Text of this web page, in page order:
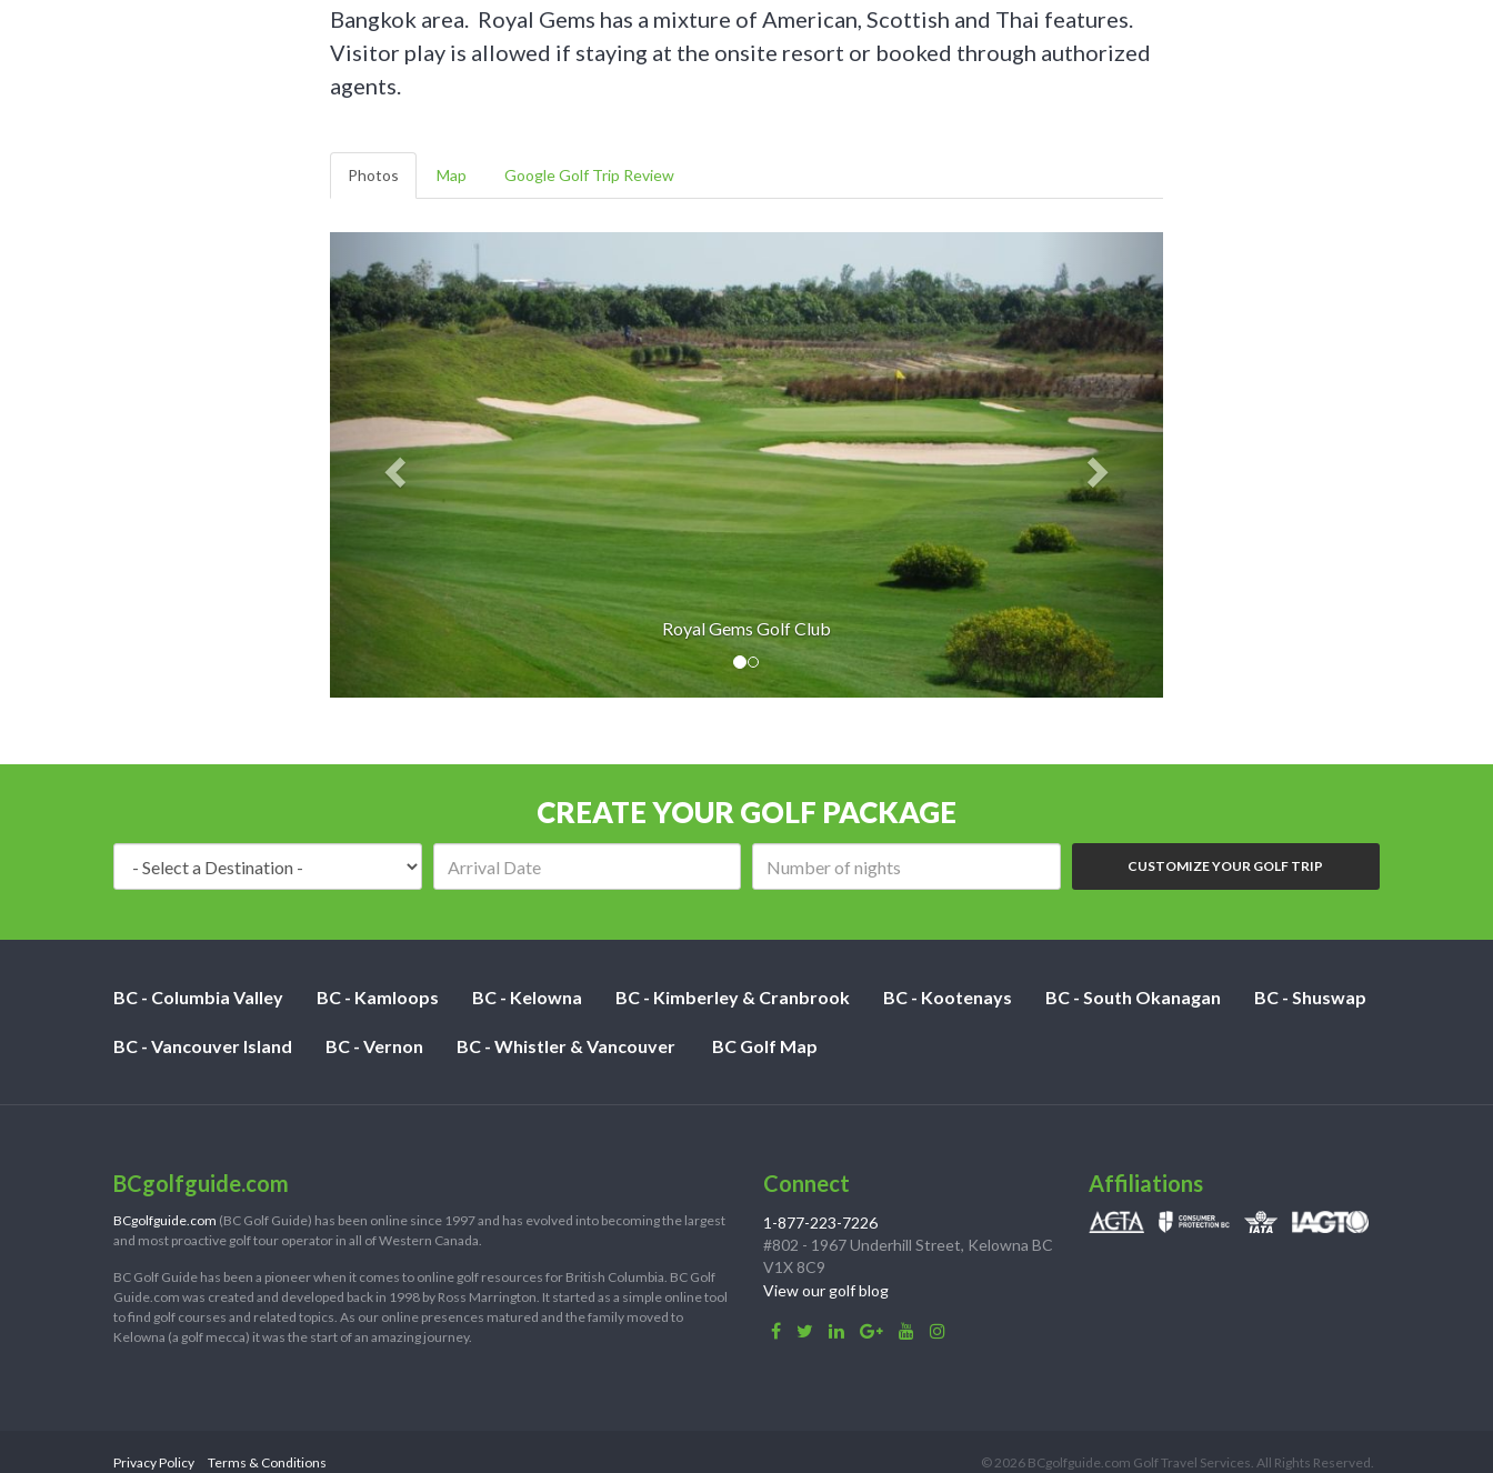
Bangkok area. Royal Gems has a mixture of American, Scottish and Thai features.
Visitor play is allowed if staying at the onsite resort or booked through authorized
agents.
Photos Map Google Golf Trip Review
Royal Gems Golf Club
CREATE YOUR GOLF PACKAGE
CUSTOMIZE YOUR GOLF TRIP
BC - Columbia Valley BC - Kamloops BC - Kelowna BC - Kimberley & Cranbrook BC - Kootenays BC - South Okanagan BC - Shuswap
BC - Vancouver Island BC - Vernon BC - Whistler & Vancouver BC Golf Map
BCgolfguide.com
BCgolfguide.com (BC Golf Guide) has been online since 1997 and has evolved into becoming the largest
and most proactive golf tour operator in all of Western Canada.
BC Golf Guide has been a pioneer when it comes to online golf resources for British Columbia. BC Golf
Guide.com was created and developed back in 1998 by Ross Marrington. It started as a simple online tool
to find golf courses and related topics. As our online presences matured and the family moved to
Kelowna (a golf mecca) it was the start of an amazing journey.
Connect
1-877-223-7226
#802 - 1967 Underhill Street, Kelowna BC
V1X 8C9
View our golf blog
Affiliations
Privacy Policy Terms & Conditions © 2026 BCgolfguide.com Golf Travel Services. All Rights Reserved.